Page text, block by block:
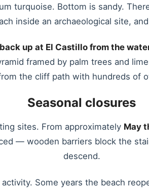
turquoise. Bottom is sandy.
inside an archaeological site,
up at El Castillo from the
framed by palm trees and
the cliff path with hundreds of
Seasonal closures
sites. From approximately May
— wooden barriers block the
descend.
Some years the beach